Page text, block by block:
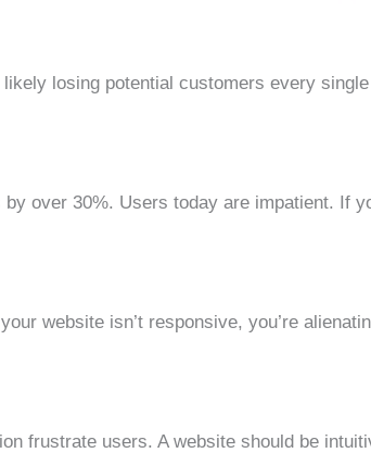
losing potential customers every
over 30%. Users today are impatient. If
website isn’t responsive, you’re
frustrate users. A website should be